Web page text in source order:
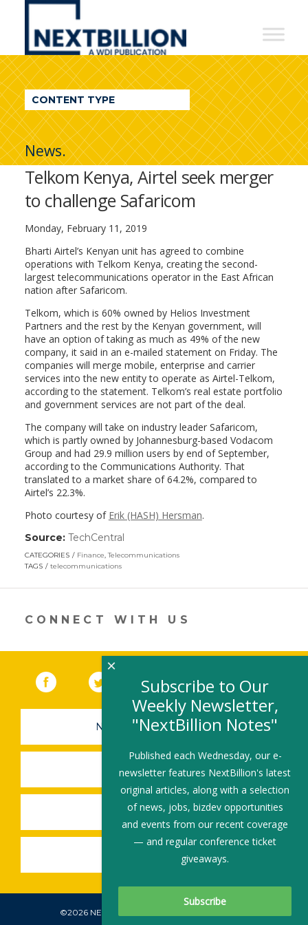
NextBillion
A
WDI
Publication
CONTENT TYPE
News.
Telkom Kenya, Airtel seek merger
to challenge Safaricom
Monday, February 11, 2019
Bharti Airtel’s Kenyan unit has agreed to combine
operations with Telkom Kenya, creating the second-
largest telecommunications operator in the East African
nation after Safaricom.
Telkom, which is 60% owned by Helios Investment
Partners and the rest by the Kenyan government, will
have an option of taking as much as 49% of the new
company, it said in an e-mailed statement on Friday. The
companies will merge mobile, enterprise and carrier
services into the new entity to operate as Airtel-Telkom,
according to the statement. Telkom’s real estate portfolio
and government services are not part of the deal.
The company will take on industry leader Safaricom,
which is partly owned by Johannesburg-based Vodacom
Group and had 29.9 million users by end of September,
according to the Communications Authority. That
translated to a market share of 64.2%, compared to
Airtel’s 22.3%.
Photo courtesy of Erik (HASH) Hersman.
Source: TechCentral
new
CATEGORIES Finance,Telecommunications
TAGS
telecommunications
CONNECT WITH US
Facebook (link opens in a new window)
Twitter(link opens in a new window)
YouTube (link opens in a new
LinkedIn
NEWSLETTER SIGN-UP
SUBMIT A JOB
SHARE A STORY
SHARE AN EVENT
©2026 NEXTBILLION, ALL RIGHTS RESERVED.
Subscribe To Our Newsletter
Subscribe to Our
Weekly Newsletter,
"NextBillion Notes"
Published each Wednesday, our e-
newsletter features NextBillion's latest
original articles, along with a selection
of news, jobs, bizdev opportunities
and events from our recent coverage
— and regular conference ticket
giveaways.
×